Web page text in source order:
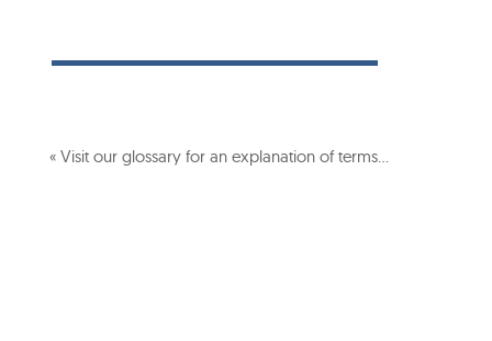
« Visit our glossary for an explanation of terms…